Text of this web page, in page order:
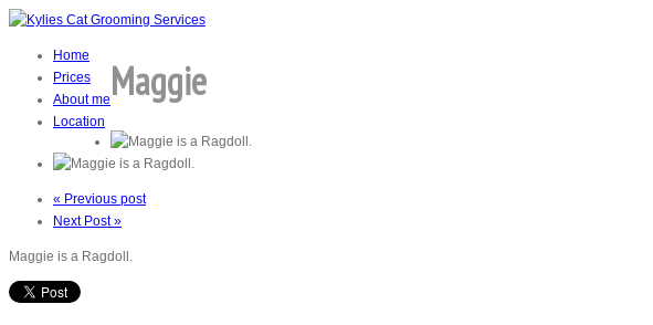
Home
Prices
About me
Location
Maggie
« Previous post
Next Post »
Maggie is a Ragdoll.